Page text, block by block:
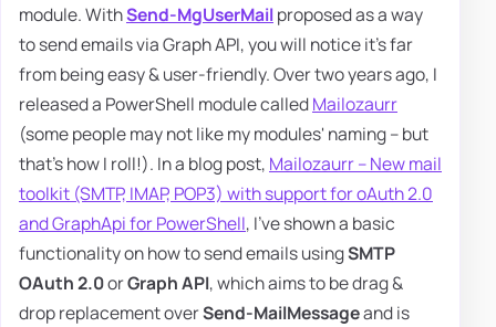
module. WithSend-MgUserMailproposed as a way
to send emails via Graph API, you will notice it's far
from being easy & user-friendly. Over two years ago, I
released a PowerShell module calledMailozaurr
(some people may not like my modules' naming – but
that's how I roll!). In a blog post, Mailozaurr – New mail
toolkit (SMTP, IMAP, POP3) with support for oAuth 2.0
and GraphApi for PowerShell, I've shown a basic
functionality on how to send emails usingSMTP
OAuth 2.0orGraph API, which aims to be drag &
drop replacement overSend-MailMessageand is